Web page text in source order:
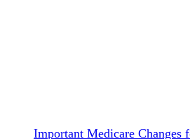
Important Medicare Changes